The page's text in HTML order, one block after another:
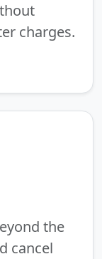
charges.
the
cancel